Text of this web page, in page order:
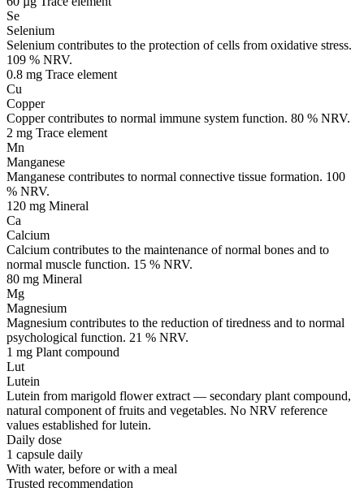
Se
Selenium
Selenium contributes to the protection of cells from oxidative stress.
109 % NRV.
0.8 mg Trace element
Cu
Copper
Copper contributes to normal immune system function. 80 % NRV.
2 mg Trace element
Mn
Manganese
Manganese contributes to normal connective tissue formation. 100
% NRV.
120 mg Mineral
Ca
Calcium
Calcium contributes to the maintenance of normal bones and to
normal muscle function. 15 % NRV.
80 mg Mineral
Mg
Magnesium
Magnesium contributes to the reduction of tiredness and to normal
psychological function. 21 % NRV.
1 mg Plant compound
Lut
Lutein
Lutein from marigold flower extract — secondary plant compound,
natural component of fruits and vegetables. No NRV reference
values established for lutein.
Daily dose
1 capsule daily
With water, before or with a meal
Trusted recommendation